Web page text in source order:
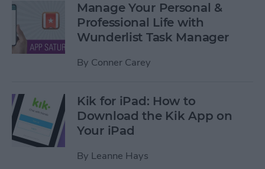
Manage Your Personal &
Professional Life with
Wunderlist Task Manager
By Conner Carey
Kik for iPad: How to
Download the Kik App on
Your iPad
By Leanne Hays